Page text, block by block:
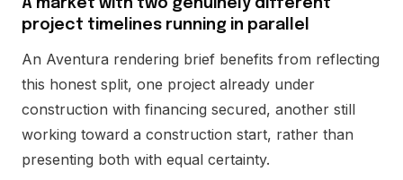
A market with two genuinely different
project timelines running in parallel
An Aventura rendering brief benefits from reflecting
this honest split, one project already under
construction with financing secured, another still
working toward a construction start, rather than
presenting both with equal certainty.